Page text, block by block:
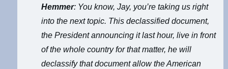
Hemmer: You know, Jay, you’re taking us right
into the next topic. This declassified document,
the President announcing it last hour, live in front
of the whole country for that matter, he will
declassify that document allow the American